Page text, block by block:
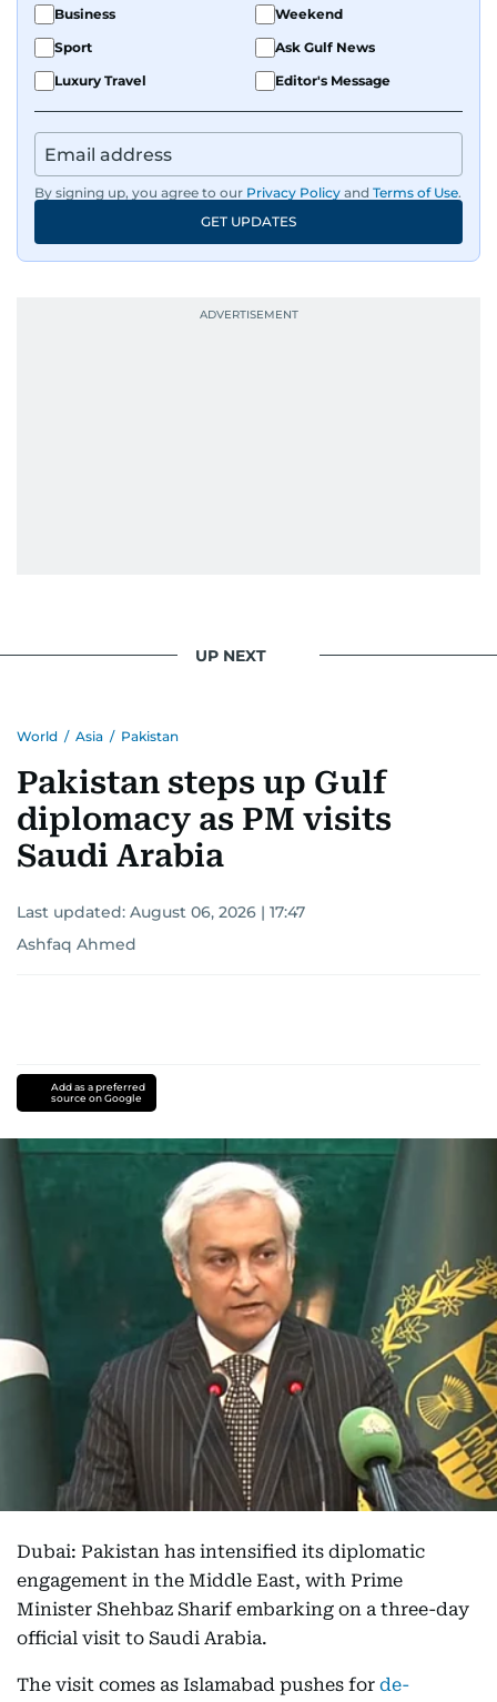
Business
Weekend
Sport
Ask Gulf News
Luxury Travel
Editor's Message
By signing up, you agree to our Privacy Policy and Terms of Use.
GET UPDATES
UP NEXT
World / Asia / Pakistan
Pakistan steps up Gulf
diplomacy as PM visits
Saudi Arabia
Last updated: August 06, 2026 | 17:47
Ashfaq Ahmed
Add as a preferred
source on Google
Dubai: Pakistan has intensified its diplomatic
engagement in the Middle East, with Prime
Minister Shehbaz Sharif embarking on a three-day
official visit to Saudi Arabia.
The visit comes as Islamabad pushes for de-